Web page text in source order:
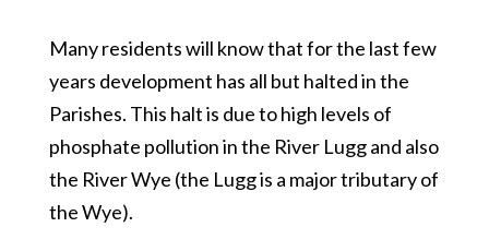
Many residents will know that for the last few
years development has all but halted in the
Parishes. This halt is due to high levels of
phosphate pollution in the River Lugg and also
the River Wye (the Lugg is a major tributary of
the Wye).